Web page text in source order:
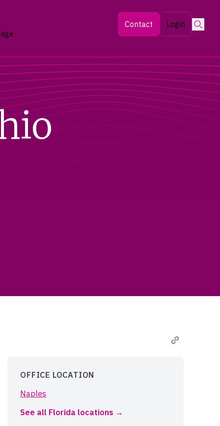
Contact Login
OFFICE LOCATION
Naples
See all Florida locations